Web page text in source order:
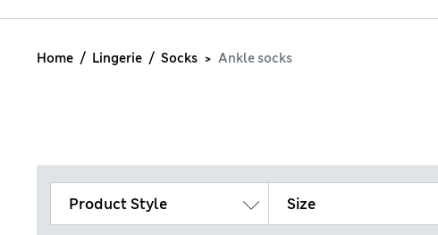
Home Lingerie Socks Ankle socks
Product Style Size